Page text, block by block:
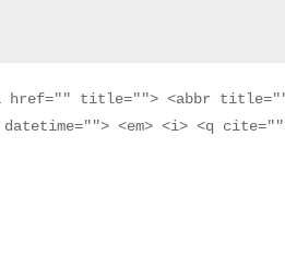
href="" title=""> <abbr
<em> <i> <q